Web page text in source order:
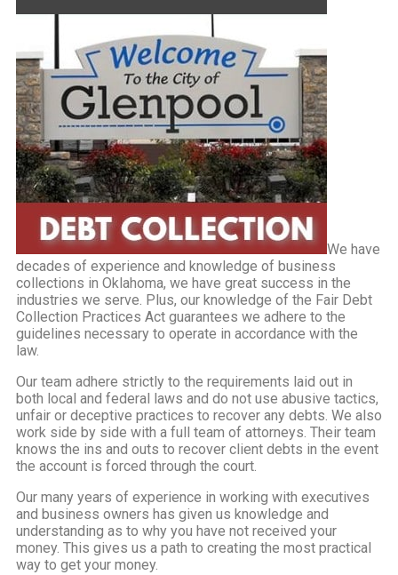
We have
decades of experience and knowledge of business
collections in Oklahoma, we have great success in the
industries we serve. Plus, our knowledge of the Fair Debt
Collection Practices Act guarantees we adhere to the
guidelines necessary to operate in accordance with the
law.
Our team adhere strictly to the requirements laid out in
both local and federal laws and do not use abusive tactics,
unfair or deceptive practices to recover any debts. We also
work side by side with a full team of attorneys. Their team
knows the ins and outs to recover client debts in the event
the account is forced through the court.
Our many years of experience in working with executives
and business owners has given us knowledge and
understanding as to why you have not received your
money. This gives us a path to creating the most practical
way to get your money.